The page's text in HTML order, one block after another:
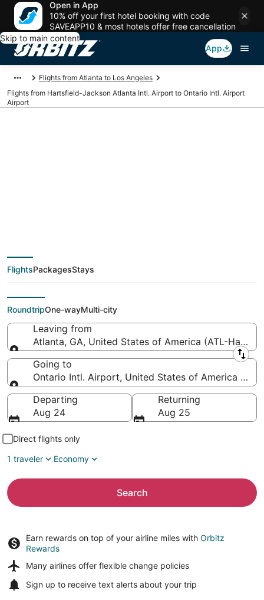
Open in App
10% off your first hotel booking with code
SAVEAPP10 & most hotels offer free cancellation
Skip to main content
App
Flights from Atlanta to Los Angeles
Flights from Hartsfield-Jackson Atlanta Intl. Airport to Ontario Intl. Airport
Airport
(Hartsfield-Jackson
Atlanta Intl. to Ontario
Intl. Airport)
FlightsPackagesStays
RoundtripOne-wayMulti-city
Leaving from
Atlanta, GA, United States of America (ATL-
Leaving from
Going to
Ontario Intl. Airport, United States of America
Going to
Departing
Aug 24
Returning
Aug 25
Direct flights only
1 traveler
Economy
Search
Earn rewards on top of your airline miles with Orbitz
Rewards
Many airlines offer flexible change policies
Sign up to receive text alerts about your trip